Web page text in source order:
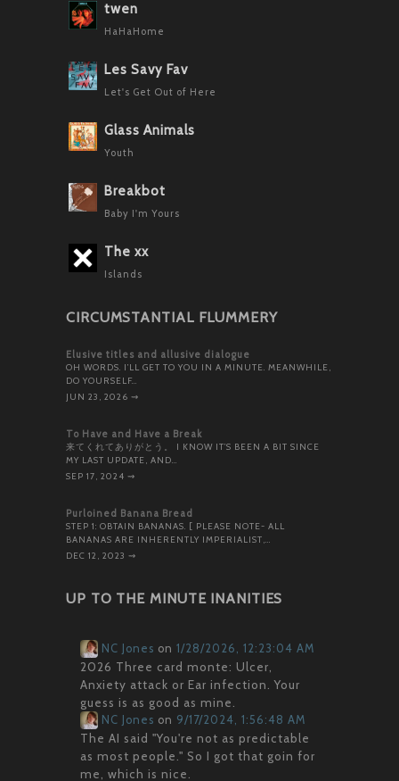
twen
HaHaHome
Les Savy Fav
Let's Get Out of Here
Glass Animals
Youth
Breakbot
Baby I'm Yours
The xx
Islands
CIRCUMSTANTIAL FLUMMERY
Elusive titles and allusive dialogue
OH WORDS. I’LL GET TO YOU IN A MINUTE. MEANWHILE,
DO YOURSELF…
JUN 23, 2026 ⇝
To Have and Have a Break
来てくれてありがとう。 I KNOW IT’S BEEN A BIT SINCE
MY LAST UPDATE, AND…
SEP 17, 2024 ⇝
Purloined Banana Bread
STEP 1: OBTAIN BANANAS. [ PLEASE NOTE- ALL
BANANAS ARE INHERENTLY IMPERIALIST,…
DEC 12, 2023 ⇝
UP TO THE MINUTE INANITIES
NC Jones on 1/28/2026, 12:23:04 AM
2026 Three card monte: Ulcer,
Anxiety attack or Ear infection. Your
guess is as good as mine.
NC Jones on 9/17/2024, 1:56:48 AM
The AI said "You're not as predictable
as most people." So I got that goin for
me, which is nice.